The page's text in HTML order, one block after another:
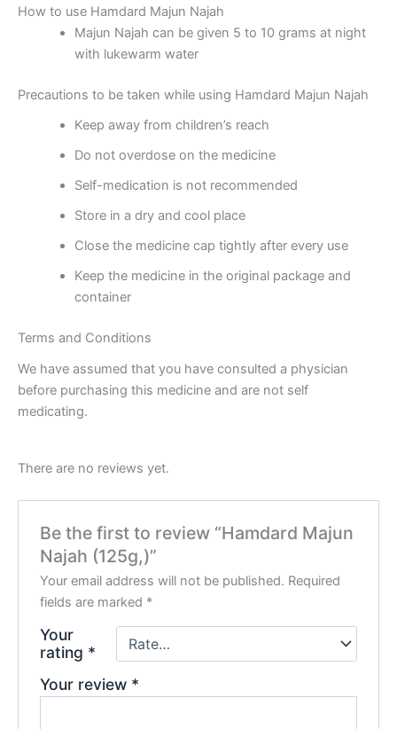
How to use Hamdard Majun Najah
Majun Najah can be given 5 to 10 grams at night
with lukewarm water
Precautions to be taken while using Hamdard Majun Najah
Keep away from children’s reach
Do not overdose on the medicine
Self-medication is not recommended
Store in a dry and cool place
Close the medicine cap tightly after every use
Keep the medicine in the original package and
container
Terms and Conditions
We have assumed that you have consulted a physician
before purchasing this medicine and are not self
medicating.
There are no reviews yet.
Be the first to review “Hamdard Majun
Najah (125g,)”
Your email address will not be published. Required
fields are marked *
Your
rating *
Your review *